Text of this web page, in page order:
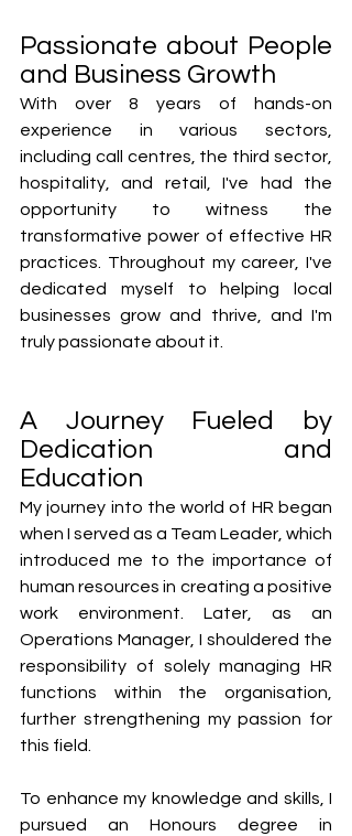
Passionate about People
and Business Growth
With over 8 years of hands-on
experience in various sectors,
including call centres, the third sector,
hospitality, and retail, I've had the
opportunity to witness the
transformative power of effective HR
practices. Throughout my career, I've
dedicated myself to helping local
businesses grow and thrive, and I'm
truly passionate about it.
A Journey Fueled by
Dedication and
Education
My journey into the world of HR began
when I served as a Team Leader, which
introduced me to the importance of
human resources in creating a positive
work environment. Later, as an
Operations Manager, I shouldered the
responsibility of solely managing HR
functions within the organisation,
further strengthening my passion for
this field.
To enhance my knowledge and skills, I
pursued an Honours degree in